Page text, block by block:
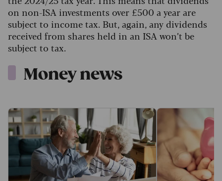
on non-ISA investments over £500 a year are
subject to income tax. But, again, any dividends
received from shares held in an ISA won’t be
subject to tax.
Money news